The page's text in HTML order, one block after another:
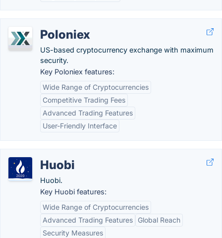
Poloniex
US-based cryptocurrency exchange with maximum
security.
Key Poloniex features:
Wide Range of Cryptocurrencies
Competitive Trading Fees
Advanced Trading Features
User-Friendly Interface
Huobi
Huobi.
Key Huobi features:
Wide Range of Cryptocurrencies
Advanced Trading Features
Global Reach
Security Measures